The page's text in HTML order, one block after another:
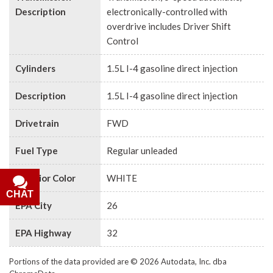
Description
electronically-controlled with
overdrive includes Driver Shift
Control
Cylinders 1.5L I-4 gasoline direct injection
Description 1.5L I-4 gasoline direct injection
Drivetrain FWD
Fuel Type Regular unleaded
Exterior Color WHITE
EPA City 26
EPA Highway 32
Portions of the data provided are © 2026 Autodata, Inc. dba
CHAT